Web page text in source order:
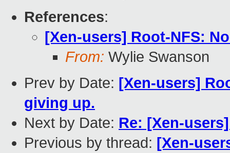
References:
[Xen-users] Root-NFS:
From: Wylie Swanson
Prev by Date: [Xen-users]
giving up.
Next by Date: Re: [Xen-
Previous by thread: [Xen-